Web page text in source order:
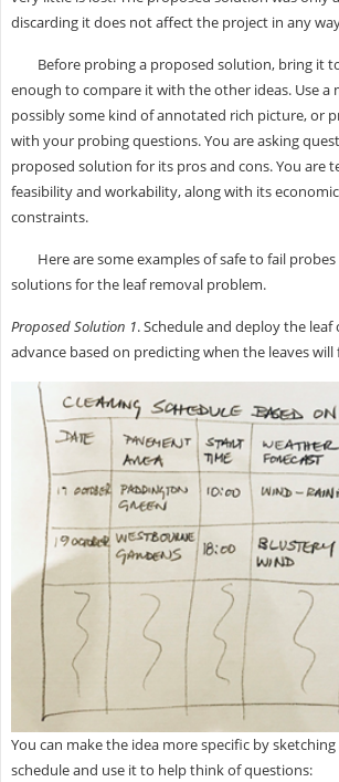
discarding it does not affect the project in any
Before probing a proposed solution, bring it
enough to compare it with the other ideas. Use a
possibly some kind of annotated rich picture, or
with your probing questions. You are asking
proposed solution for its pros and cons. You are
feasibility and workability, along with its
constraints.
Here are some examples of safe to fail
solutions for the leaf removal problem.
Proposed Solution 1. Schedule and deploy the leaf
advance based on predicting when the leaves will
You can make the idea more specific by sketching
schedule and use it to help think of questions: